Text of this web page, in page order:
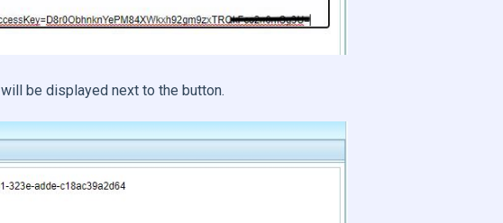
will be displayed next to the button.